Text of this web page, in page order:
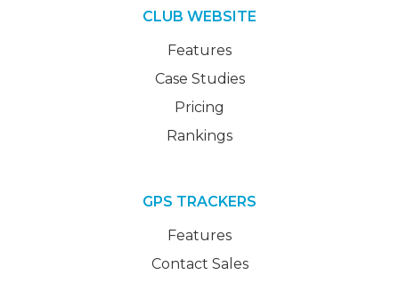
CLUB WEBSITE
Features
Case Studies
Pricing
Rankings
GPS TRACKERS
Features
Contact Sales